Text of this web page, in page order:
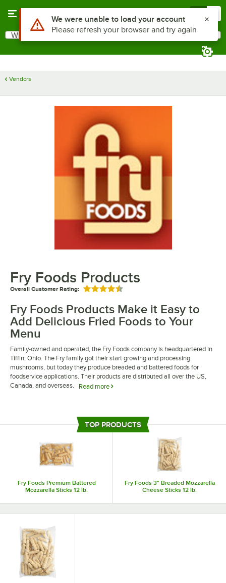
Search
What are you looking for?
Vendors
Fry Foods Products
Overall Customer Rating: Rated 4.5 out of 5 stars
Fry Foods Products Make it Easy to
Add Delicious Fried Foods to Your
Menu
Family-owned and operated, the Fry Foods company is headquartered in
Tiffin, Ohio. The Fry family got their start growing and processing
mushrooms, but today they produce breaded and battered foods for
foodservice applications. Their products are distributed all over the US,
Canada, and overseas.
Read more
like french toast sticks are popular breakfast items for schools, buffets,
and cafeterias while battered items like fried cauliflower make great
appetizers for bars and restaurants. Dedicated to quality, Fry Foods
products help to eliminate prep time in the kitchen and increase customer
satisfaction.
TOP PRODUCTS
Fry Foods Premium Battered
Mozzarella Sticks 12 lb.
Fry Foods 3" Breaded Mozzarella
Cheese Sticks 12 lb.
Use Alt or Option plus Z to reach the notifications list
We were unable to load your account
Please refresh your browser and try again